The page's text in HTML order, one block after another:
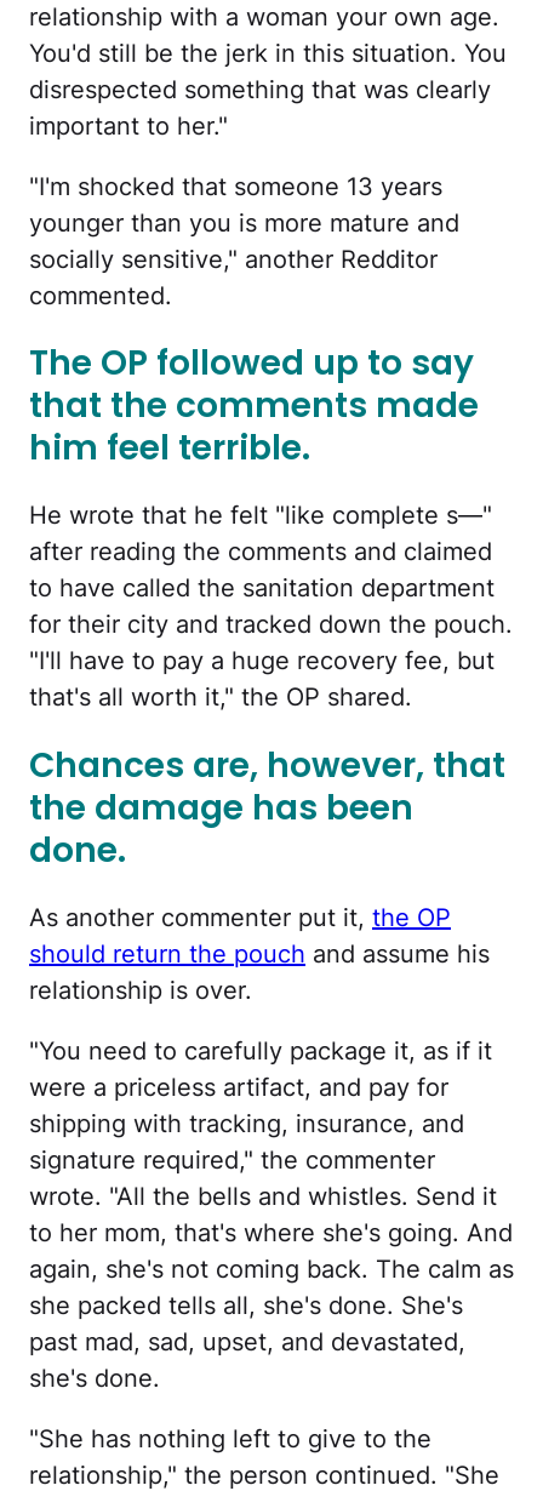
relationship with a woman your own age.
You'd still be the jerk in this situation. You
disrespected something that was clearly
important to her."
"I'm shocked that someone 13 years
younger than you is more mature and
socially sensitive," another Redditor
commented.
The OP followed up to say
that the comments made
him feel terrible.
He wrote that he felt "like complete s—"
after reading the comments and claimed
to have called the sanitation department
for their city and tracked down the pouch.
"I'll have to pay a huge recovery fee, but
that's all worth it," the OP shared.
Chances are, however, that
the damage has been
done.
As another commenter put it, the OP
should return the pouch and assume his
relationship is over.
"You need to carefully package it, as if it
were a priceless artifact, and pay for
shipping with tracking, insurance, and
signature required," the commenter
wrote. "All the bells and whistles. Send it
to her mom, that's where she's going. And
again, she's not coming back. The calm as
she packed tells all, she's done. She's
past mad, sad, upset, and devastated,
she's done.
"She has nothing left to give to the
relationship," the person continued. "She